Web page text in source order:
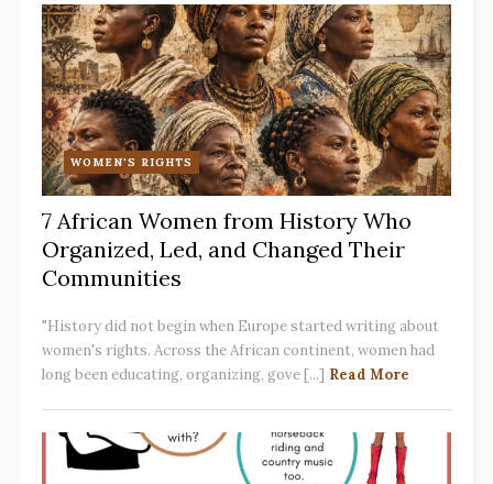
WOMEN'S RIGHTS
7 African Women from History Who
Organized, Led, and Changed Their
Communities
"History did not begin when Europe started writing about
women's rights. Across the African continent, women had
long been educating, organizing, gove [...] Read More